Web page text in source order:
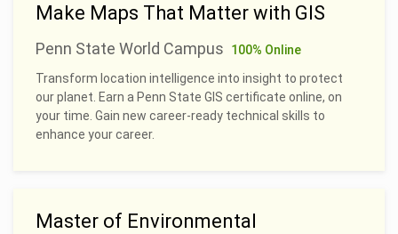
Make Maps That Matter with GIS
Penn State World Campus
100% Online
Transform location intelligence into insight to protect
our planet. Earn a Penn State GIS certificate online, on
your time. Gain new career-ready technical skills to
enhance your career.
Master of Environmental